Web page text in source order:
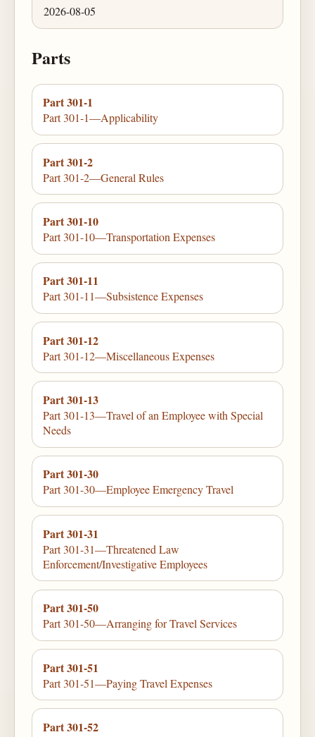
2026-08-05
Parts
Part 301-1
Part 301-1—Applicability
Part 301-2
Part 301-2—General Rules
Part 301-10
Part 301-10—Transportation Expenses
Part 301-11
Part 301-11—Subsistence Expenses
Part 301-12
Part 301-12—Miscellaneous Expenses
Part 301-13
Part 301-13—Travel of an Employee with Special
Needs
Part 301-30
Part 301-30—Employee Emergency Travel
Part 301-31
Part 301-31—Threatened Law
Enforcement/Investigative Employees
Part 301-50
Part 301-50—Arranging for Travel Services
Part 301-51
Part 301-51—Paying Travel Expenses
Part 301-52